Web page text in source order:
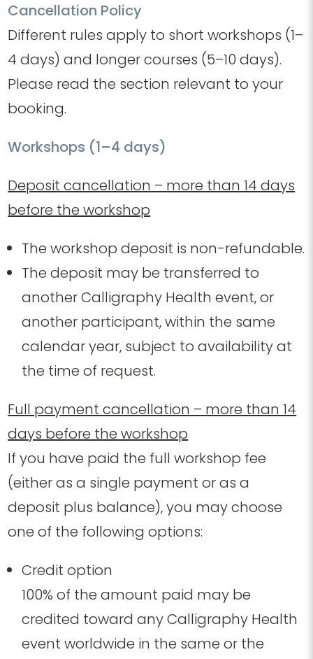
Cancellation Policy
Different rules apply to short workshops (1–
4 days) and longer courses (5–10 days).
Please read the section relevant to your
booking.
Workshops (1–4 days)
Deposit cancellation – more than 14 days
before the workshop
The workshop deposit is non-refundable.
The deposit may be transferred to
another Calligraphy Health event, or
another participant, within the same
calendar year, subject to availability at
the time of request.
Full payment cancellation – more than 14
days before the workshop
If you have paid the full workshop fee
(either as a single payment or as a
deposit plus balance), you may choose
one of the following options:
Credit option
100% of the amount paid may be
credited toward any Calligraphy Health
event worldwide in the same or the